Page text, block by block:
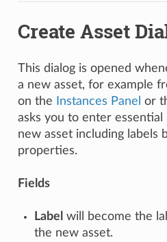
Create Asset
This dialog is opened
a new asset, for example
on the
Instances Panel or
asks you to enter
new asset including labels
properties.
Fields
Label will become the
the new asset.